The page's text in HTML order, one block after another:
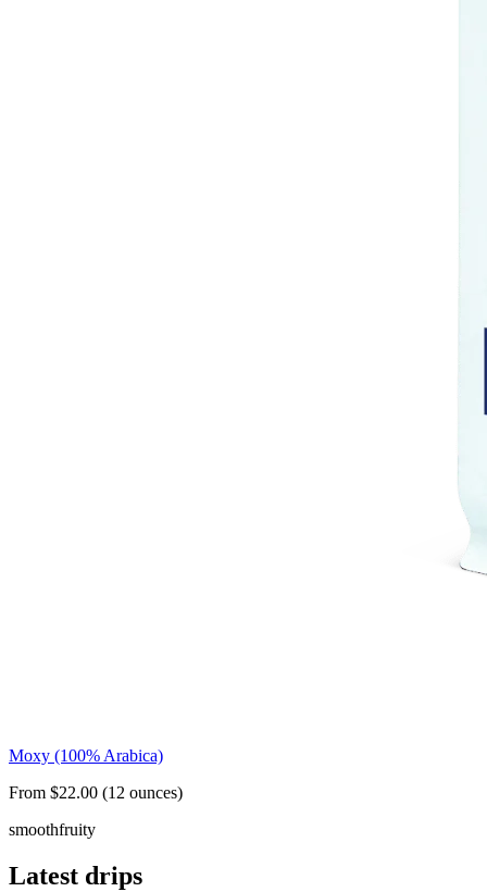
Moxy (100% Arabica)
From $22.00 (12 ounces)
smoothfruity
Latest drips